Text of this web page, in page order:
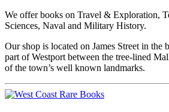
We offer books on Travel & Exploration,
Sciences, Naval and Military History.
Our shop is located on James Street in the
part of Westport between the tree-lined
of the town’s well known landmarks.